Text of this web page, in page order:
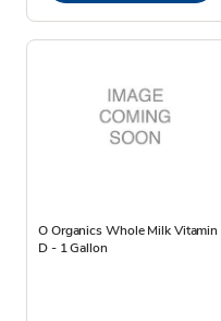
O Organics Whole Milk Vitamin
D - 1 Gallon